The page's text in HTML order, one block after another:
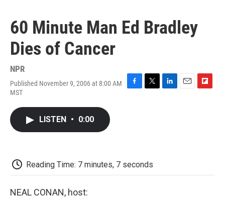
60 Minute Man Ed Bradley
Dies of Cancer
NPR
Published November 9, 2006 at 8:00 AM
MST
F
T
L
E
F
LISTEN • 0:00
Reading Time: 7 minutes, 7 seconds
NEAL CONAN, host: